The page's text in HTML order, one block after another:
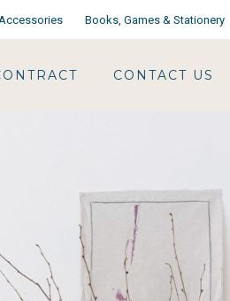
Books, Games & Stationery
CONTACT US